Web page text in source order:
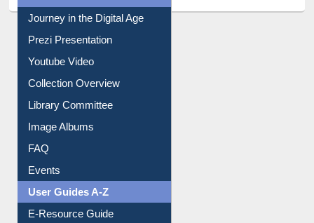
Journey in the Digital Age
Prezi Presentation
Youtube Video
Collection Overview
Library Committee
Image Albums
FAQ
Events
User Guides A-Z
E-Resource Guide